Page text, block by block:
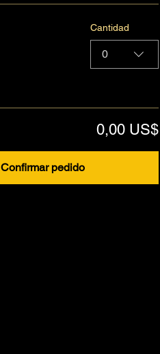
Cantidad
0
0,00 US$
Confirmar pedido